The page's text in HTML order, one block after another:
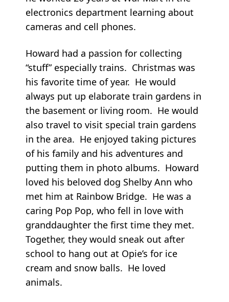
electronics department learning about
cameras and cell phones.
Howard had a passion for collecting
“stuff” especially trains. Christmas was
his favorite time of year. He would
always put up elaborate train gardens in
the basement or living room. He would
also travel to visit special train gardens
in the area. He enjoyed taking pictures
of his family and his adventures and
putting them in photo albums. Howard
loved his beloved dog Shelby Ann who
met him at Rainbow Bridge. He was a
caring Pop Pop, who fell in love with
granddaughter the first time they met.
Together, they would sneak out after
school to hang out at Opie’s for ice
cream and snow balls. He loved
animals.